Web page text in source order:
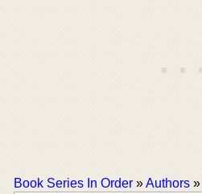
Book Series In Order »Authors »